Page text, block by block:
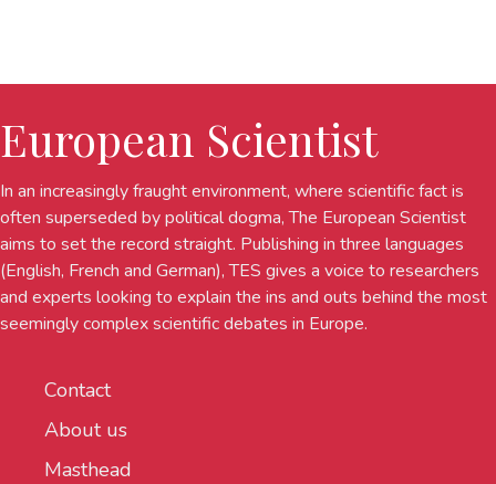
European Scientist
In an increasingly fraught environment, where scientific fact is
often superseded by political dogma, The European Scientist
aims to set the record straight. Publishing in three languages
(English, French and German), TES gives a voice to researchers
and experts looking to explain the ins and outs behind the most
seemingly complex scientific debates in Europe.
Contact
About us
Masthead